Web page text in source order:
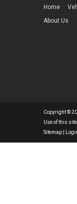
Home
About Us
Copyright ©
Use of this
Sitemap